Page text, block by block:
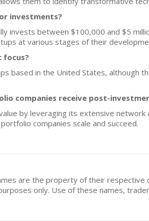
investments?
invests between $100,000 and $5
at various stages of their
focus?
based in the United States, although
companies receive post-
by leveraging its extensive
companies scale and succeed.
are the property of their respective
only. Use of these names,